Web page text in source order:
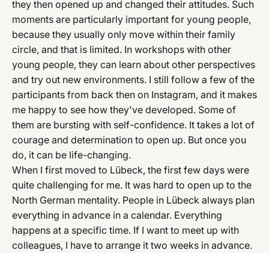
they then opened up and changed their attitudes. Such
moments are particularly important for young people,
because they usually only move within their family
circle, and that is limited. In workshops with other
young people, they can learn about other perspectives
and try out new environments. I still follow a few of the
participants from back then on Instagram, and it makes
me happy to see how they've developed. Some of
them are bursting with self-confidence. It takes a lot of
courage and determination to open up. But once you
do, it can be life-changing.
When I first moved to Lübeck, the first few days were
quite challenging for me. It was hard to open up to the
North German mentality. People in Lübeck always plan
everything in advance in a calendar. Everything
happens at a specific time. If I want to meet up with
colleagues, I have to arrange it two weeks in advance.